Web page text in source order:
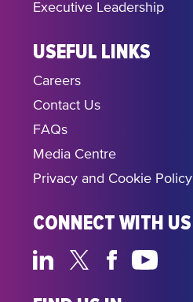
Executive Leadership
USEFUL LINKS
Careers
Contact Us
FAQs
Media Centre
Privacy and Cookie Policy
CONNECT WITH US